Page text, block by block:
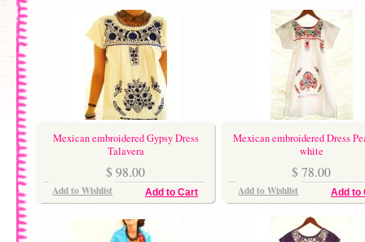
Mexican embroidered Gypsy Dress
Talavera
$ 98.00
Add to Cart
Add to Wishlist
Mexican embroidered Dress
white
$ 78.00
Add to
Add to Wishlist